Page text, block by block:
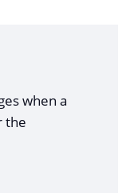
when a
the